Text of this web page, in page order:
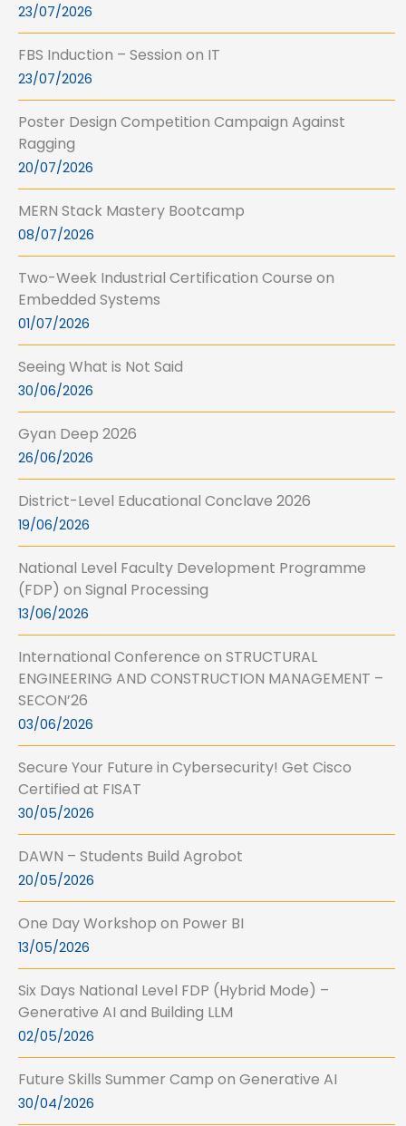
23/07/2026
FBS Induction – Session on IT
23/07/2026
Poster Design Competition Campaign Against
Ragging
20/07/2026
MERN Stack Mastery Bootcamp
08/07/2026
Two-Week Industrial Certification Course on
Embedded Systems
01/07/2026
Seeing What is Not Said
30/06/2026
Gyan Deep 2026
26/06/2026
District-Level Educational Conclave 2026
19/06/2026
National Level Faculty Development Programme
(FDP) on Signal Processing
13/06/2026
International Conference on STRUCTURAL
ENGINEERING AND CONSTRUCTION MANAGEMENT –
SECON’26
03/06/2026
Secure Your Future in Cybersecurity! Get Cisco
Certified at FISAT
30/05/2026
DAWN – Students Build Agrobot
20/05/2026
One Day Workshop on Power BI
13/05/2026
Six Days National Level FDP (Hybrid Mode) –
Generative AI and Building LLM
02/05/2026
Future Skills Summer Camp on Generative AI
30/04/2026